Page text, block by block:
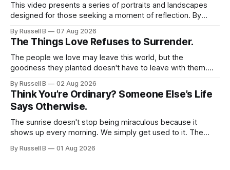
This video presents a series of portraits and landscapes
designed for those seeking a moment of reflection. By
coastal piers to vast, open spaces, the footage highlights
the subtle ways we process stress and isolation.
By Russell B 07 Aug 2026
The Things Love Refuses to Surrender.
The people we love may leave this world, but the
goodness they planted doesn't have to leave with them.
courage, compassion, and love. The greatest tribute isn't
remembering them—it’s becoming the best of what they
gave us.
By Russell B 02 Aug 2026
Think You’re Ordinary? Someone Else’s Life
Says Otherwise.
The sunrise doesn't stop being miraculous because it
shows up every morning. We simply get used to it. The
By Russell B 01 Aug 2026